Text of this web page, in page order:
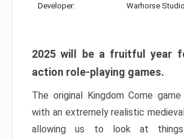
Developer: Warhorse
2025 will be a fruitful year
action role-playing games.
The original Kingdom Come
with an extremely realistic
allowing us to look at